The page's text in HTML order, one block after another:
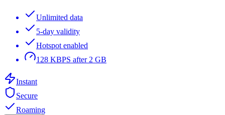
Unlimited data
5-day validity
Hotspot enabled
128 KBPS after 2 GB
Instant
Secure
Roaming